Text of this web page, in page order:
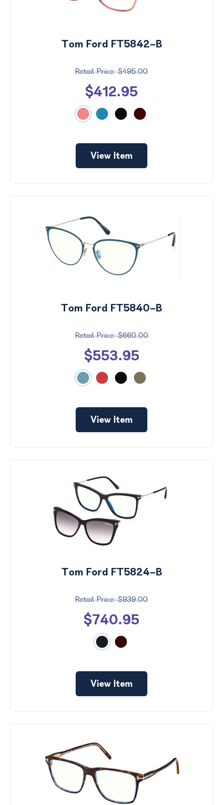
Tom Ford FT5842-B
$495.00
$412.95
View Item
Tom Ford FT5840-B
$660.00
$553.95
View Item
Tom Ford FT5824-B
$939.00
$740.95
View Item